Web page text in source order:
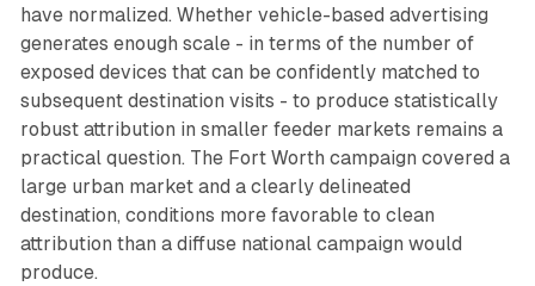
have normalized. Whether vehicle-based advertising
generates enough scale - in terms of the number of
exposed devices that can be confidently matched to
subsequent destination visits - to produce statistically
robust attribution in smaller feeder markets remains a
practical question. The Fort Worth campaign covered a
large urban market and a clearly delineated
destination, conditions more favorable to clean
attribution than a diffuse national campaign would
produce.